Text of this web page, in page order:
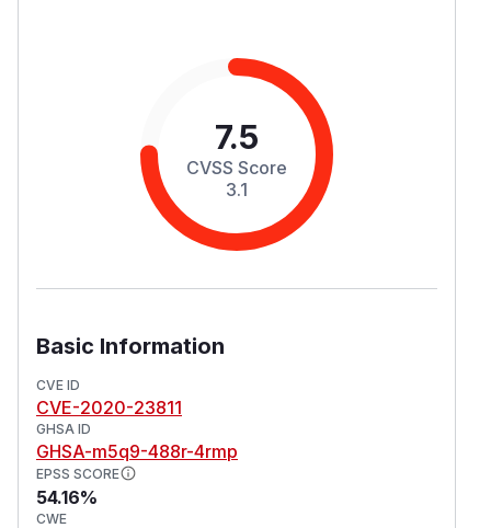
7.5
CVSS Score
3.1
Basic Information
CVE ID
CVE-2020-23811
GHSA ID
GHSA-m5q9-488r-4rmp
EPSS SCORE
54.16%
CWE